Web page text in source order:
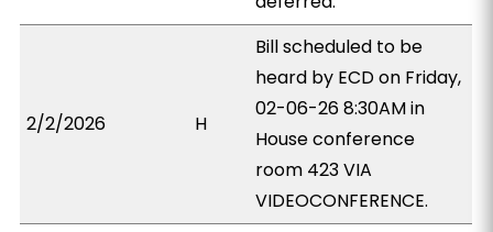
2/2/2026 H
Bill scheduled to be
heard by ECD on Friday,
02-06-26 8:30AM in
House conference
room 423 VIA
VIDEOCONFERENCE.